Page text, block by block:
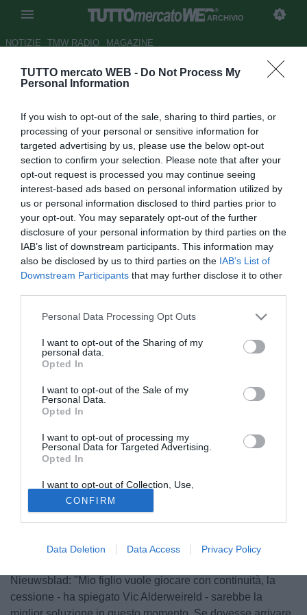
TUTTO mercato WEB - Do Not Process My
Personal Information
If you wish to opt-out of the sale, sharing to third parties, or
processing of your personal or sensitive information for
targeted advertising by us, please use the below opt-out
section to confirm your selection. Please note that after your
opt-out request is processed you may continue seeing
interest-based ads based on personal information utilized by
us or personal information disclosed to third parties prior to
your opt-out. You may separately opt-out of the further
disclosure of your personal information by third parties on the
IAB’s list of downstream participants. This information may
also be disclosed by us to third parties on the IAB’s List of
Downstream Participants that may further disclose it to other
Personal Data Processing Opt Outs
I want to opt-out of the Sharing of my
personal data.
Opted In
I want to opt-out of the Sale of my
Personal Data.
Opted In
I want to opt-out of processing my
Personal Data for Targeted Advertising.
Opted In
I want to opt-out of Collection, Use,
Retention, Sale, and/or Sharing of my
Personal Data that Is Unrelated with the
Purposes for which it was collected.
Opted Out
CONFIRM
Data Deletion Data Access Privacy Policy
ARCHIVIO
NOTIZIE TMW RADIO MAGAZINE
Atl.Madrid, il padre di
club attende offerte"
Autore Marco Frattino
14.08.2014 00:13
2014
vedi letture
© foto di Daniele Buffa/Image Sport
Nonostante un contratto fino al 2017 con l'Atletico Madrid,
colchoneros. Ad ammetterlo è stato il padre del difensore
Nieuwsblad: "Mio figlio vuole giocare con continuità, la
cessione - ha spiegato Vic Alderweireld - sarebbe la